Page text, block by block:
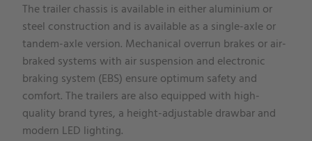
The trailer chassis is available in either aluminium or
steel construction and is available as a single-axle or
tandem-axle version. Mechanical overrun brakes or air-
braked systems with air suspension and electronic
braking system (EBS) ensure optimum safety and
comfort. The trailers are also equipped with high-
quality brand tyres, a height-adjustable drawbar and
modern LED lighting.